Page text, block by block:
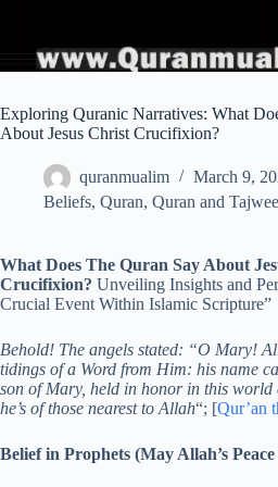
Exploring Quranic Narratives: What
About Jesus Christ Crucifixion?
quranmualim
March 9,
Beliefs, Quran, Quran and
What Does The Quran Say About
Crucifixion? Unveiling Insights and
Crucial Event Within Islamic Scripture”
Behold! The angels stated: “O Mary!
tidings of a Word from Him: his name
son of Mary, held in honor in this world
he’s of those nearest to Allah“; [Qur’an
Belief in Prophets (May Allah’s